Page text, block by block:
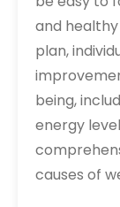
and
plan,
being,
energy
causes of